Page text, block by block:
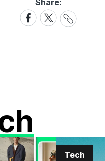
Share:
Share
on
Share
on
Share
Link
Tech